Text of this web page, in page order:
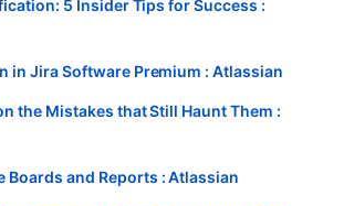
5 Insider Tips for Success :
in Jira Software Premium : Atlassian
the Mistakes that Still Haunt Them :
Boards and Reports : Atlassian